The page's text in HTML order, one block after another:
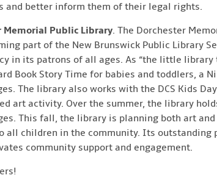
and better inform them of their legal rights.
Memorial Public Library. The Dorchester
part of the New Brunswick Public Library
in its patrons of all ages. As “the little
Book Story Time for babies and toddlers, a
The library also works with the DCS Kids
art activity. Over the summer, the library
This fall, the library is planning both art
all children in the community. Its outstanding
community support and engagement.